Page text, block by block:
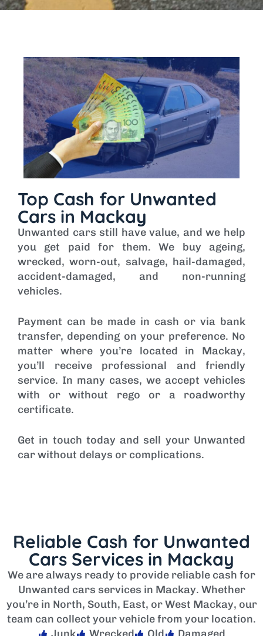
Top Cash for Unwanted
Cars in Mackay
Unwanted cars still have value, and we help
you get paid for them. We buy ageing,
wrecked, worn-out, salvage, hail-damaged,
accident-damaged, and non-running
vehicles.
Payment can be made in cash or via bank
transfer, depending on your preference. No
matter where you’re located in Mackay,
you’ll receive professional and friendly
service. In many cases, we accept vehicles
with or without rego or a roadworthy
certificate.
Get in touch today and sell your Unwanted
car without delays or complications.
Reliable Cash for Unwanted
Cars Services in Mackay
We are always ready to provide reliable cash for
Unwanted cars services in Mackay. Whether
you’re in North, South, East, or West Mackay, our
team can collect your vehicle from your location.